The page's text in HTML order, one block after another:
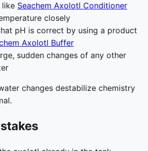
Seachem Axolotl Conditioner
closely
pH is correct by using a product
Axolotl Buffer
sudden changes of any other
changes destabilize chemistry